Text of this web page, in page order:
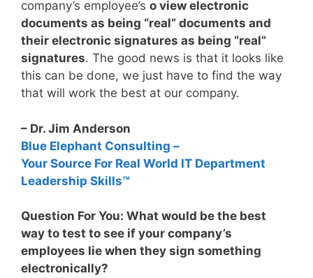
company’s employee’s o view electronic
documents as being “real” documents and
their electronic signatures as being “real”
signatures. The good news is that it looks like
this can be done, we just have to find the way
that will work the best at our company.
– Dr. Jim Anderson
Blue Elephant Consulting –
Your Source For Real World IT Department
Leadership Skills™
Question For You: What would be the best
way to test to see if your company’s
employees lie when they sign something
electronically?